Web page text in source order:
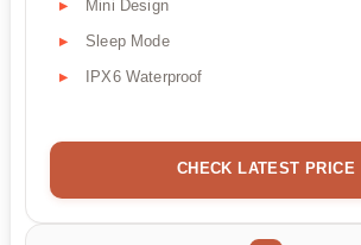
Mini Design
Sleep Mode
IPX6 Waterproof
CHECK LATEST PRICE